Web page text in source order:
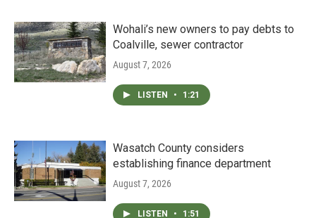
Wohali’s new owners to pay debts to
Coalville, sewer contractor
August 7, 2026
LISTEN • 1:21
Wasatch County considers
establishing finance department
August 7, 2026
LISTEN • 1:51